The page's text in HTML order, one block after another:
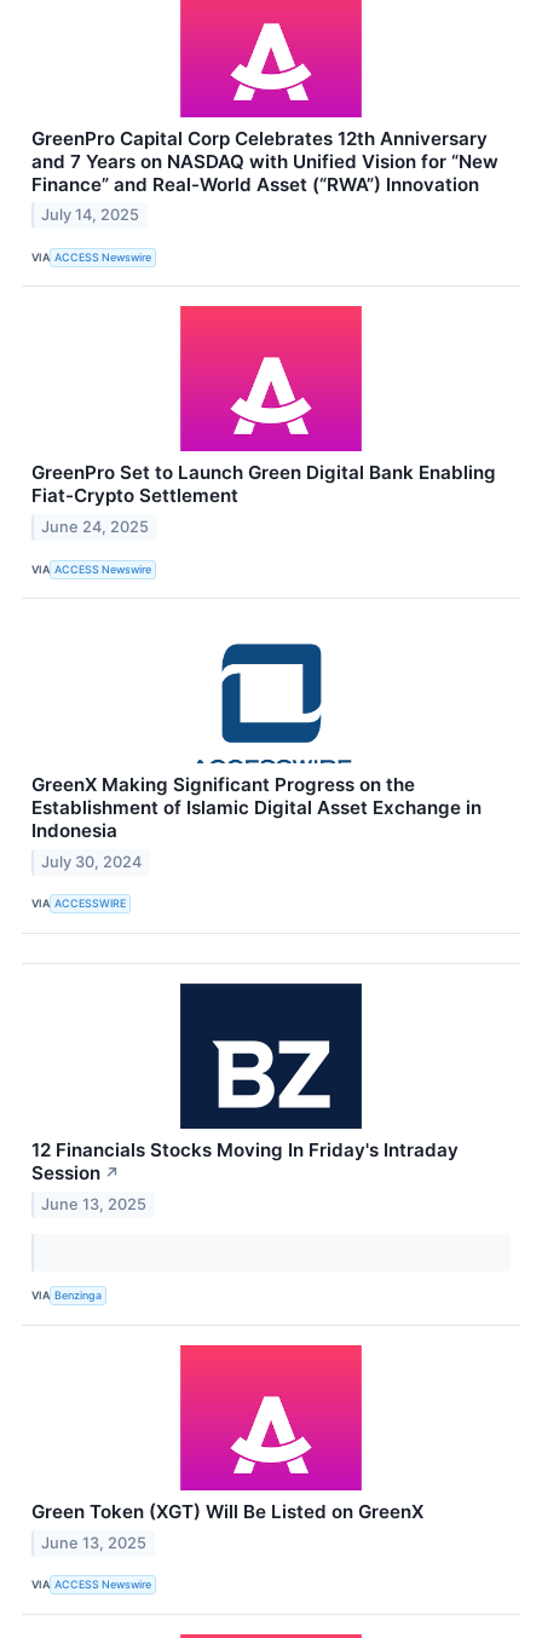
GreenPro Capital Corp Celebrates 12th Anniversary
and 7 Years on NASDAQ with Unified Vision for “New
Finance” and Real-World Asset (“RWA”) Innovation
July 14, 2025
VIA ACCESS Newswire
GreenPro Set to Launch Green Digital Bank Enabling
Fiat-Crypto Settlement
June 24, 2025
VIA ACCESS Newswire
GreenX Making Significant Progress on the
Establishment of Islamic Digital Asset Exchange in
Indonesia
July 30, 2024
VIA ACCESSWIRE
12 Financials Stocks Moving In Friday's Intraday
Session ↗
June 13, 2025
VIA Benzinga
Green Token (XGT) Will Be Listed on GreenX
June 13, 2025
VIA ACCESS Newswire